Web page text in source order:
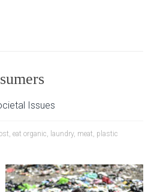
Issues
,eat organic, laundry, meat, plastic